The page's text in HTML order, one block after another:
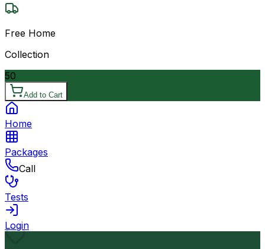
Free Home
Collection
50
Add to Cart
Home
Packages
Call
Tests
Login